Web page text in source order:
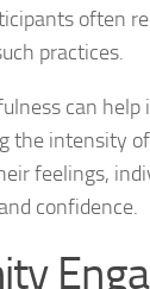
often
practices.
can
the intensity
feelings,
confidence.